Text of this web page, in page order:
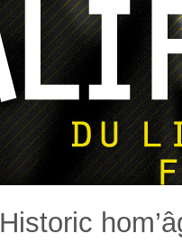
Historic